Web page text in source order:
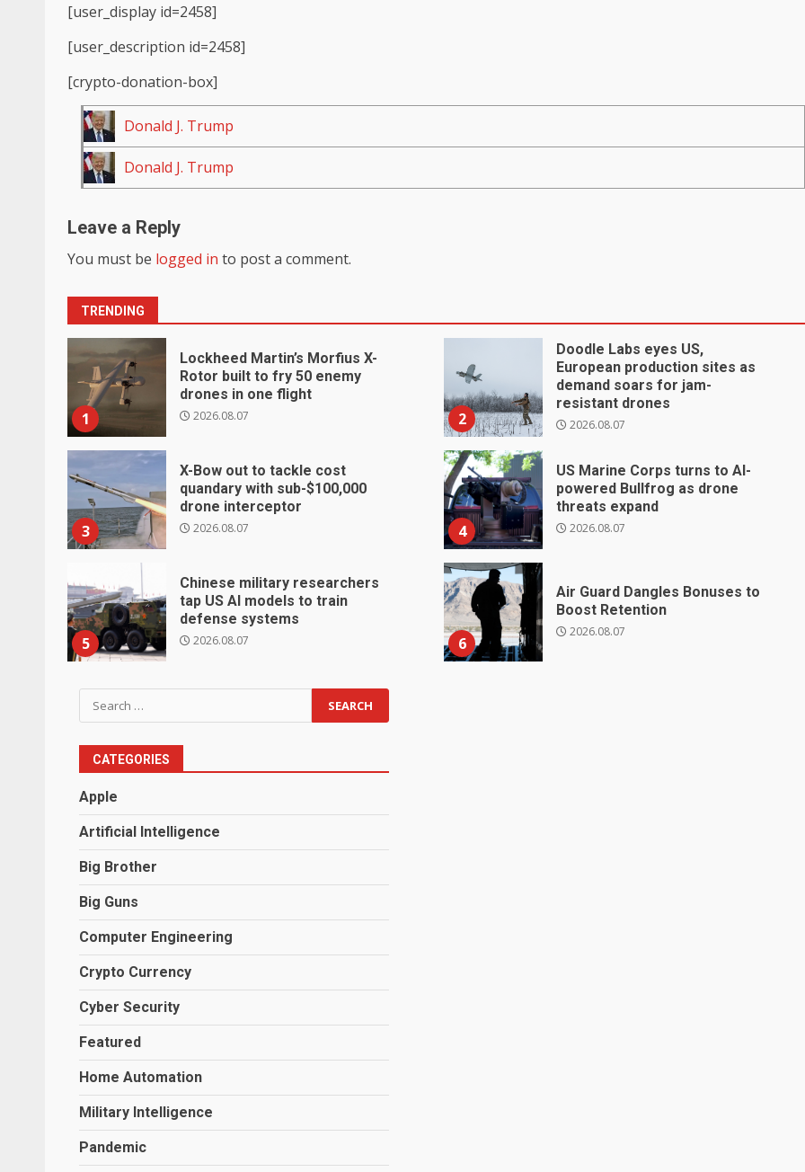
[user_display id=2458]
[user_description id=2458]
[crypto-donation-box]
Donald J. Trump
Donald J. Trump
Leave a Reply
You must be logged in to post a comment.
TRENDING
1
Lockheed Martin’s Morfius X-
Rotor built to fry 50 enemy
drones in one flight
2026.08.07 2
Doodle Labs eyes US,
European production sites as
demand soars for jam-
resistant drones
2026.08.07
3
X-Bow out to tackle cost
quandary with sub-$100,000
drone interceptor
2026.08.07 4
US Marine Corps turns to AI-
powered Bullfrog as drone
threats expand
2026.08.07
5
Chinese military researchers
tap US AI models to train
defense systems
2026.08.07 6
Air Guard Dangles Bonuses to
Boost Retention
2026.08.07
Search
for:
CATEGORIES
Apple
Artificial Intelligence
Big Brother
Big Guns
Computer Engineering
Crypto Currency
Cyber Security
Featured
Home Automation
Military Intelligence
Pandemic